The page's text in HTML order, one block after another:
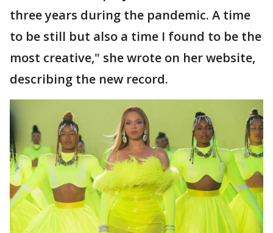
three years during the pandemic. A time
to be still but also a time I found to be the
most creative," she wrote on her website,
describing the new record.